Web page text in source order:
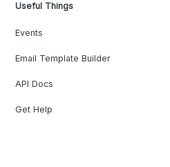
Useful Things
Events
Email Template Builder
API Docs
Get Help